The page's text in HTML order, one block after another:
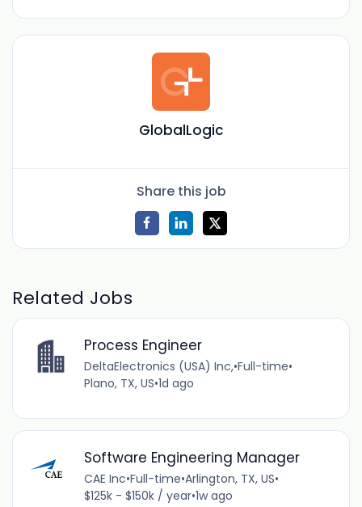
GlobalLogic
Share this job
Related Jobs
Process Engineer
DeltaElectronics (USA) Inc,•Full-time•
Plano, TX, US•1d ago
Software Engineering Manager
CAE Inc•Full-time•Arlington, TX, US•
$125k - $150k / year•1w ago